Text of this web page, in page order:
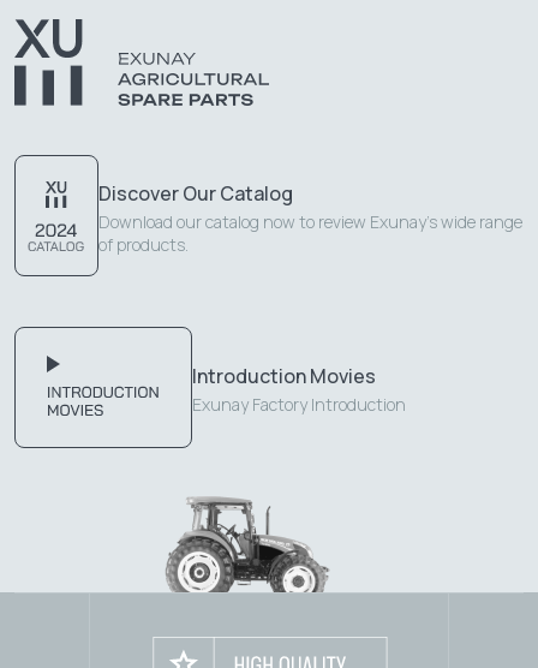
Discover Our Catalog
Download our catalog now to review Exunay's wide range
of products.
Introduction Movies
Exunay Factory Introduction